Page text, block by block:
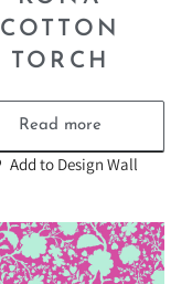
COTTON
TORCH
Read more
Add to Design Wall